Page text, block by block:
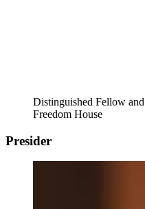
Distinguished Fellow
Freedom House
Presider